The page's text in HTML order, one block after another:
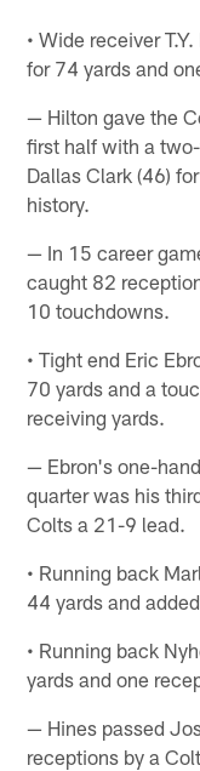
• Wide receiver
for 74 yards and
— Hilton gave the
first half with a
Dallas Clark (46)
history.
— In 15 career
caught 82
10 touchdowns.
• Tight end Eric
70 yards and a
receiving yards.
— Ebron's one-
quarter was his
Colts a 21-9 lead.
• Running back
44 yards and
• Running back
yards and one
— Hines passed
receptions by a